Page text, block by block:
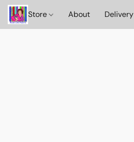
Store About Delivery